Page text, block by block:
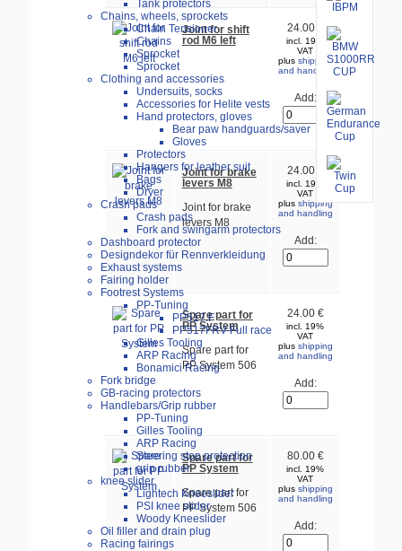
Tank protectors
Chains, wheels, sprockets
Chain Tensioner
Chains
Sprocket
Sprocket
Clothing and accessories
Undersuits, socks
Accessories for Helite vests
Hand protectors, gloves
Bear paw handguards/saver
Gloves
Protectors
Hangers for leather suit
Bags
Dryer
Crash pads
Crash pads
Fork and swingarm protectors
Dashboard protector
Designdekor für Rennverkleidung
Exhaust systems
Fairing holder
Footrest Systems
PP-Tuning
PP517.F
PP517FRV-Full race
Gilles Tooling
ARP Racing
Bonamici Racing
Fork bridge
GB-racing protectors
Handlebars/Grip rubber
PP-Tuning
Gilles Tooling
ARP Racing
Steering stop protection
grip rubber
knee slider
Lightech Kneeslider
PSI knee slider
Woody Kneeslider
Oil filler and drain plug
Racing fairings
Joint for shift
rod M6 left
24.00 €
incl. 19%
VAT
plus shipping
and handling
Add:
Joint for brake
levers M8
Joint for brake
levers M8
24.00 €
incl. 19%
VAT
plus shipping
and handling
Add:
Spare part for
PP System
Spare part for
PP System 506
24.00 €
incl. 19%
VAT
plus shipping
and handling
Add:
Spare part for
PP System
Spare part for
PP System 506
80.00 €
incl. 19%
VAT
plus shipping
and handling
Add: